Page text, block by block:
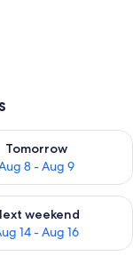
Tomorrow
8 - Aug 9
for
9
weekend
14 - Aug 16
for next